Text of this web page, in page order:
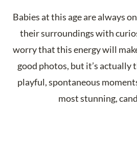
Babies at this age are always
their surroundings with
worry that this energy will
good photos, but it’s actually
playful, spontaneous
most stunning,